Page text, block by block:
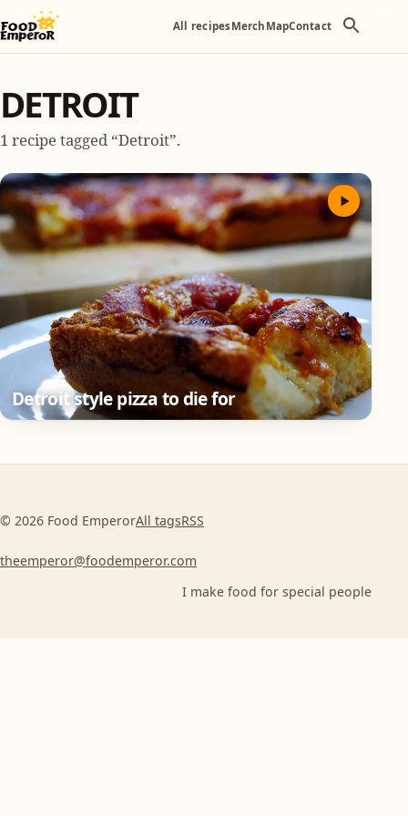
All recipesMerch MapContact
DETROIT
1 recipe tagged “Detroit”.
Detroit style pizza to die for
© 2026 Food EmperorAll tagsRSS
theemperor@foodemperor.com
I make food for special people